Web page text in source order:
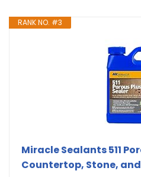
RANK NO. #3
Miracle Sealants 511
Countertop, Stone,